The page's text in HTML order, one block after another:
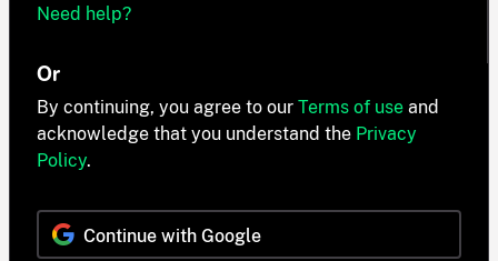
Need help?
Or
By continuing, you agree to our Terms of use and
acknowledge that you understand the Privacy
Policy.
Continue with Google